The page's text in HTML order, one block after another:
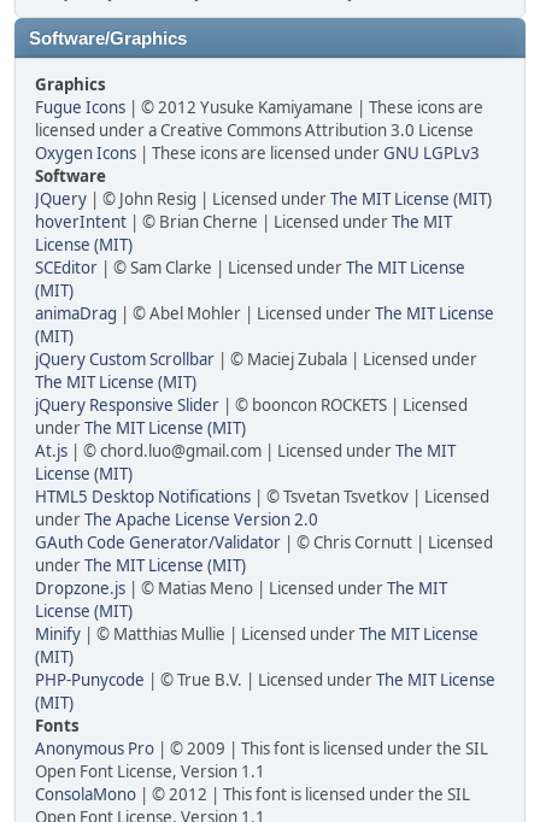
Software/Graphics
Graphics
Fugue Icons | © 2012 Yusuke Kamiyamane | These icons are
licensed under a Creative Commons Attribution 3.0 License
Oxygen Icons | These icons are licensed underGNU LGPLv3
Software
JQuery | © John Resig | Licensed underThe MIT License (MIT)
hoverIntent | © Brian Cherne | Licensed underThe MIT
License (MIT)
SCEditor | © Sam Clarke | Licensed underThe MIT License
(MIT)
animaDrag | © Abel Mohler | Licensed underThe MIT License
(MIT)
jQuery Custom Scrollbar | © Maciej Zubala | Licensed under
The MIT License (MIT)
jQuery Responsive Slider | © booncon ROCKETS | Licensed
underThe MIT License (MIT)
At.js | © chord.luo@gmail.com | Licensed underThe MIT
License (MIT)
HTML5 Desktop Notifications | © Tsvetan Tsvetkov | Licensed
underThe Apache License Version 2.0
GAuth Code Generator/Validator | © Chris Cornutt | Licensed
underThe MIT License (MIT)
Dropzone.js | © Matias Meno | Licensed underThe MIT
License (MIT)
Minify | © Matthias Mullie | Licensed underThe MIT License
(MIT)
PHP-Punycode | © True B.V. | Licensed underThe MIT License
(MIT)
Fonts
Anonymous Pro | © 2009 | This font is licensed under the SIL
Open Font License, Version 1.1
ConsolaMono | © 2012 | This font is licensed under the SIL
Open Font License, Version 1.1